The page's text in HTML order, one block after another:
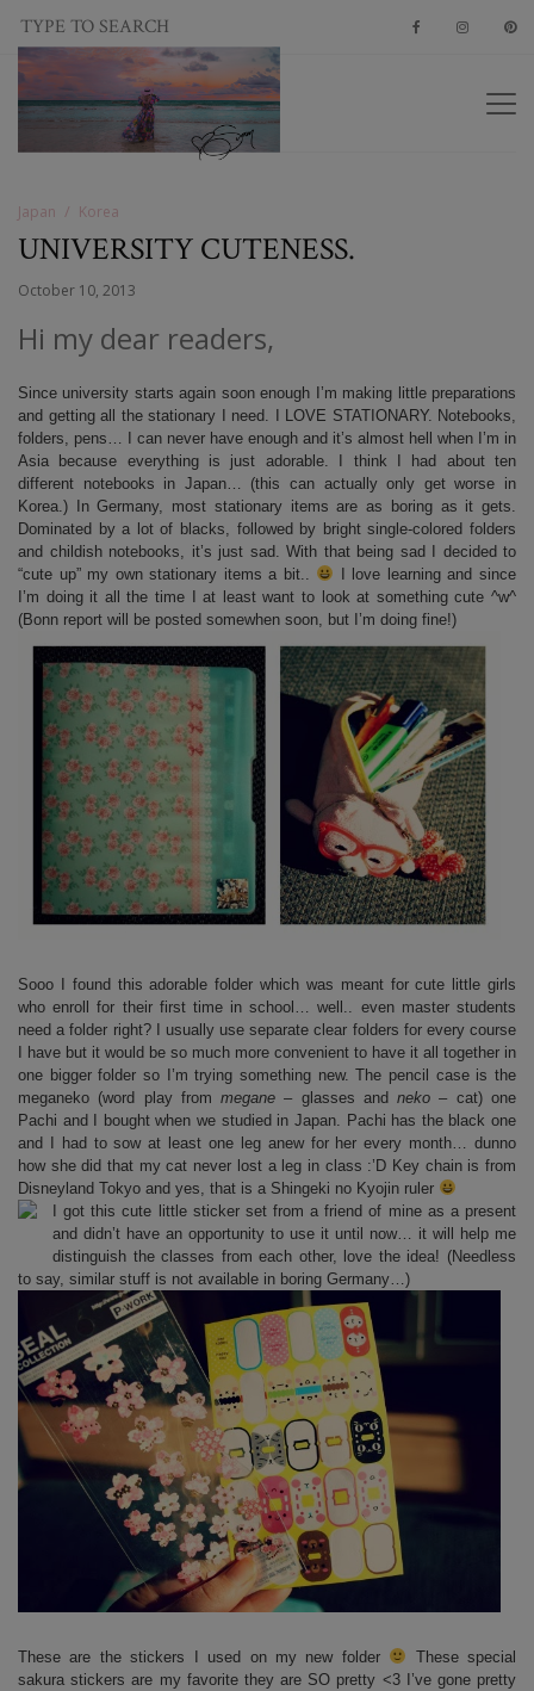
Japan Korea
UNIVERSITY CUTENESS.
October 10, 2013
Hi my dear readers,
Since university starts again soon enough I’m making little preparations
and getting all the stationary I need. I LOVE STATIONARY. Notebooks,
folders, pens… I can never have enough and it’s almost hell when I’m in
Asia because everything is just adorable. I think I had about ten
different notebooks in Japan… (this can actually only get worse in
Korea.) In Germany, most stationary items are as boring as it gets.
Dominated by a lot of blacks, followed by bright single-colored folders
and childish notebooks, it’s just sad. With that being sad I decided to
“cute up” my own stationary items a bit..
I love learning and since
I’m doing it all the time I at least want to look at something cute ^w^
(Bonn report will be posted somewhen soon, but I’m doing fine!)
Sooo I found this adorable folder which was meant for cute little girls
who enroll for their first time in school… well.. even master students
need a folder right? I usually use separate clear folders for every course
I have but it would be so much more convenient to have it all together in
one bigger folder so I’m trying something new. The pencil case is the
meganeko (word play frommegane – glasses and neko – cat) one
Pachi and I bought when we studied in Japan. Pachi has the black one
and I had to sow at least one leg anew for her every month… dunno
how she did that my cat never lost a leg in class :’D Key chain is from
Disneyland Tokyo and yes, that is a Shingeki no Kyojin ruler
I got this cute little sticker set from a friend of mine as a present
and didn’t have an opportunity to use it until now… it will help me
distinguish the classes from each other, love the idea! (Needless
to say, similar stuff is not available in boring Germany…)
These are the stickers I used on my new folder
These special
sakura stickers are my favorite they are SO pretty <3 I’ve gone pretty